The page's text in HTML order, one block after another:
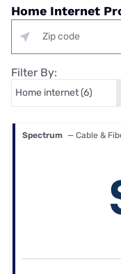
Home Internet
Filter By:
Spectrum — Cable &